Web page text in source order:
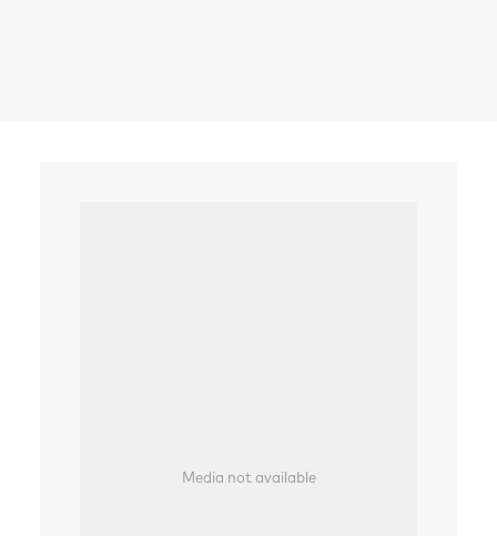
Media not available